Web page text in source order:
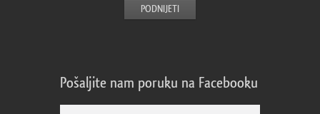
Pošaljite nam poruku na Facebooku